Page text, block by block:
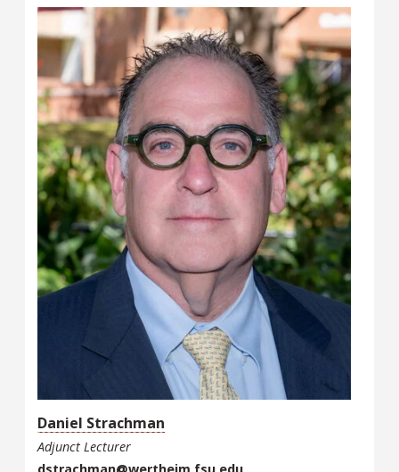
Daniel Strachman
Adjunct Lecturer
dstrachman@wertheim.fsu.edu